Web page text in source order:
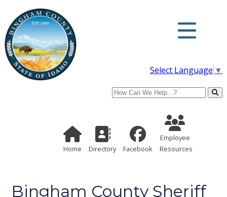
Select Language ▼
Search
Home Page
Home
Directory
Directory Facebook
Employee
Resources
Bingham County Sheriff